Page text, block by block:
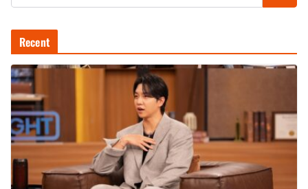
Recent